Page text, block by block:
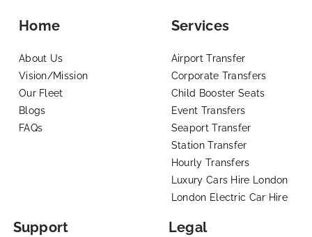
Home
About Us
Vision/Mission
Our Fleet
Blogs
FAQs
Services
Airport Transfer
Corporate Transfers
Child Booster Seats
Event Transfers
Seaport Transfer
Station Transfer
Hourly Transfers
Luxury Cars Hire London
London Electric Car Hire
Support Legal